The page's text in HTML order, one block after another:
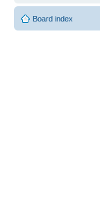
Board index